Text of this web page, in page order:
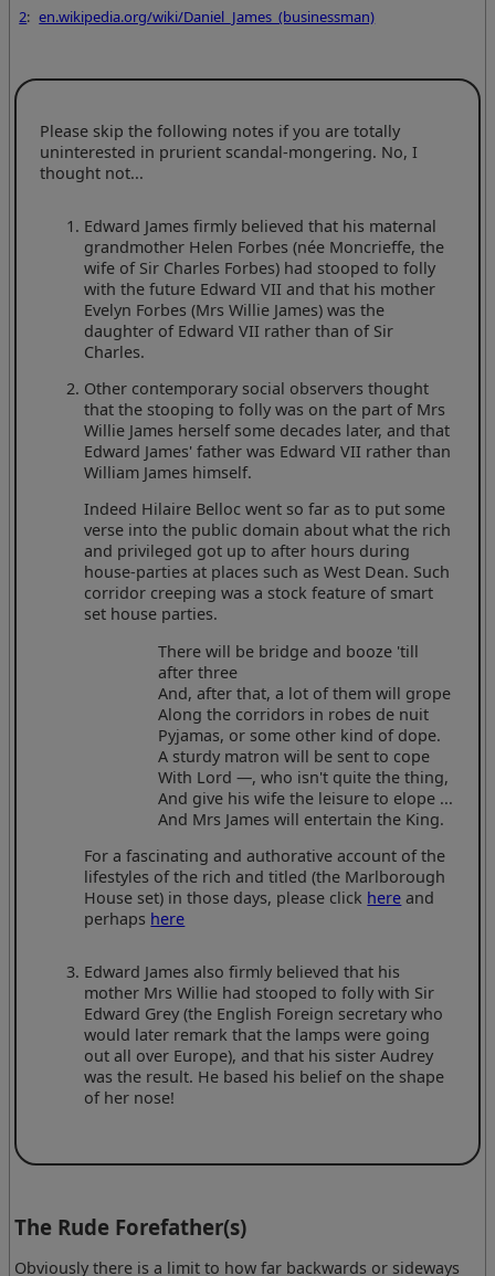
2: en.wikipedia.org/wiki/Daniel_James_(businessman)
Please skip the following notes if you are totally
uninterested in prurient scandal-mongering. No, I
thought not...
Edward James firmly believed that his maternal
grandmother Helen Forbes (née Moncrieffe, the
wife of Sir Charles Forbes) had stooped to folly
with the future Edward VII and that his mother
Evelyn Forbes (Mrs Willie James) was the
daughter of Edward VII rather than of Sir
Charles.
Other contemporary social observers thought
that the stooping to folly was on the part of Mrs
Willie James herself some decades later, and that
Edward James' father was Edward VII rather than
William James himself.
Indeed Hilaire Belloc went so far as to put some
verse into the public domain about what the rich
and privileged got up to after hours during
house-parties at places such as West Dean. Such
corridor creeping was a stock feature of smart
set house parties.
There will be bridge and booze 'till
after three
And, after that, a lot of them will grope
Along the corridors in robes de nuit
Pyjamas, or some other kind of dope.
A sturdy matron will be sent to cope
With Lord —, who isn't quite the thing,
And give his wife the leisure to elope ...
And Mrs James will entertain the King.
For a fascinating and authorative account of the
lifestyles of the rich and titled (the Marlborough
House set) in those days, please click here and
perhaps here
Edward James also firmly believed that his
mother Mrs Willie had stooped to folly with Sir
Edward Grey (the English Foreign secretary who
would later remark that the lamps were going
out all over Europe), and that his sister Audrey
was the result. He based his belief on the shape
of her nose!
The Rude Forefather(s)
Obviously there is a limit to how far backwards or sideways